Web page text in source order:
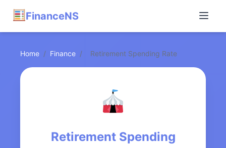
FinanceNS
Home / Finance / Retirement Spending Rate
Retirement Spending